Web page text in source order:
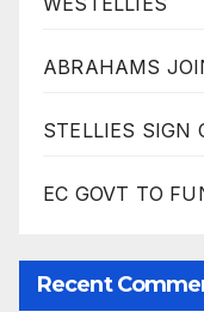
ABRAHAMS
STELLIES SIGN
EC GOVT TO
Recent